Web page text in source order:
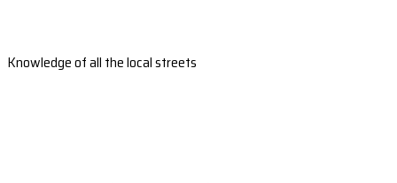
Knowledge of all the local streets